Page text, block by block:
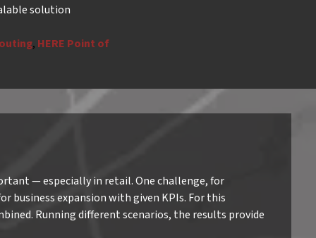
solution
, HERE Point of
— especially in retail. One challenge, for
business expansion with given KPIs. For this
Running different scenarios, the results provide